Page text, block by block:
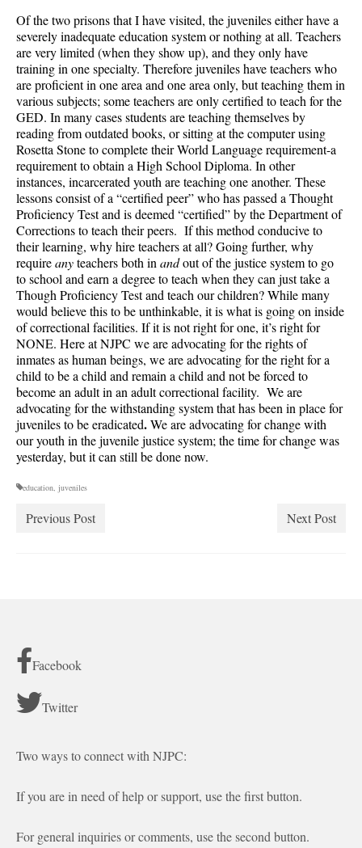
Of the two prisons that I have visited, the juveniles either have a
severely inadequate education system or nothing at all. Teachers
are very limited (when they show up), and they only have
training in one specialty. Therefore juveniles have teachers who
are proficient in one area and one area only, but teaching them in
various subjects; some teachers are only certified to teach for the
GED. In many cases students are teaching themselves by
reading from outdated books, or sitting at the computer using
Rosetta Stone to complete their World Language requirement-a
requirement to obtain a High School Diploma. In other
instances, incarcerated youth are teaching one another. These
lessons consist of a “certified peer” who has passed a Thought
Proficiency Test and is deemed “certified” by the Department of
Corrections to teach their peers. If this method conducive to
their learning, why hire teachers at all? Going further, why
requireanyteachers both in andout of the justice system to go
to school and earn a degree to teach when they can just take a
Though Proficiency Test and teach our children? While many
would believe this to be unthinkable, it is what is going on inside
of correctional facilities. If it is not right for one, it’s right for
NONE. Here at NJPC we are advocating for the rights of
inmates as human beings, we are advocating for the right for a
child to be a child and remain a child and not be forced to
become an adult in an adult correctional facility. We are
advocating for the withstanding system that has been in place for
juveniles to be eradicated.We are advocating for change with
our youth in the juvenile justice system; the time for change was
yesterday, but it can still be done now.
education, juveniles
Previous Post Next Post
Facebook
Twitter
Two ways to connect with NJPC:
If you are in need of help or support, use the first button.
For general inquiries or comments, use the second button.